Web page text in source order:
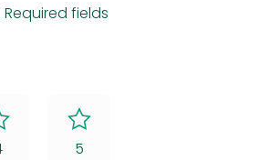
Required fields
5